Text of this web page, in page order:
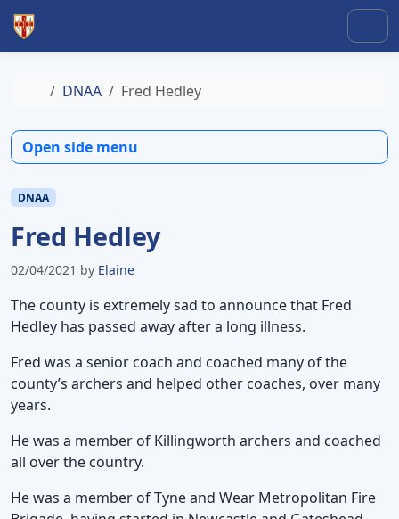
Skip to content
Skip to footer
Home
DNAA Fred Hedley
DNAA
Fred Hedley
02/04/2021 by Elaine
The county is extremely sad to announce that Fred
Hedley has passed away after a long illness.
Fred was a senior coach and coached many of the
county’s archers and helped other coaches, over many
years.
He was a member of Killingworth archers and coached
all over the country.
He was a member of Tyne and Wear Metropolitan Fire
Open side menu